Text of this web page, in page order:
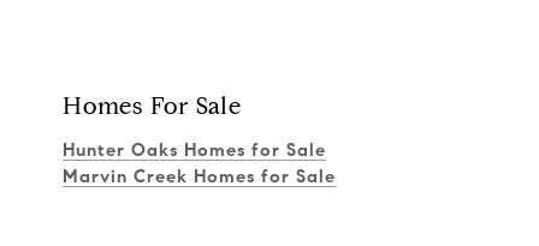
Homes For Sale
Hunter Oaks Homes for Sale
Marvin Creek Homes for Sale